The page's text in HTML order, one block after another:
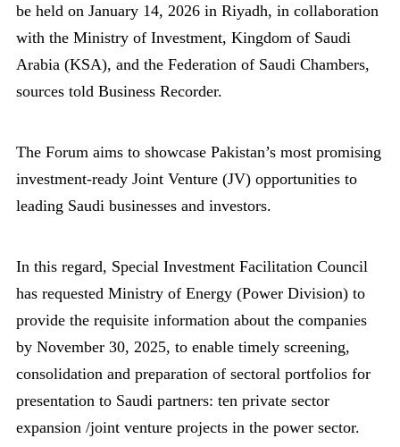
be held on January 14, 2026 in Riyadh, in collaboration
with the Ministry of Investment, Kingdom of Saudi
Arabia (KSA), and the Federation of Saudi Chambers,
sources told Business Recorder.
The Forum aims to showcase Pakistan’s most promising
investment-ready Joint Venture (JV) opportunities to
leading Saudi businesses and investors.
In this regard, Special Investment Facilitation Council
has requested Ministry of Energy (Power Division) to
provide the requisite information about the companies
by November 30, 2025, to enable timely screening,
consolidation and preparation of sectoral portfolios for
presentation to Saudi partners: ten private sector
expansion /joint venture projects in the power sector.